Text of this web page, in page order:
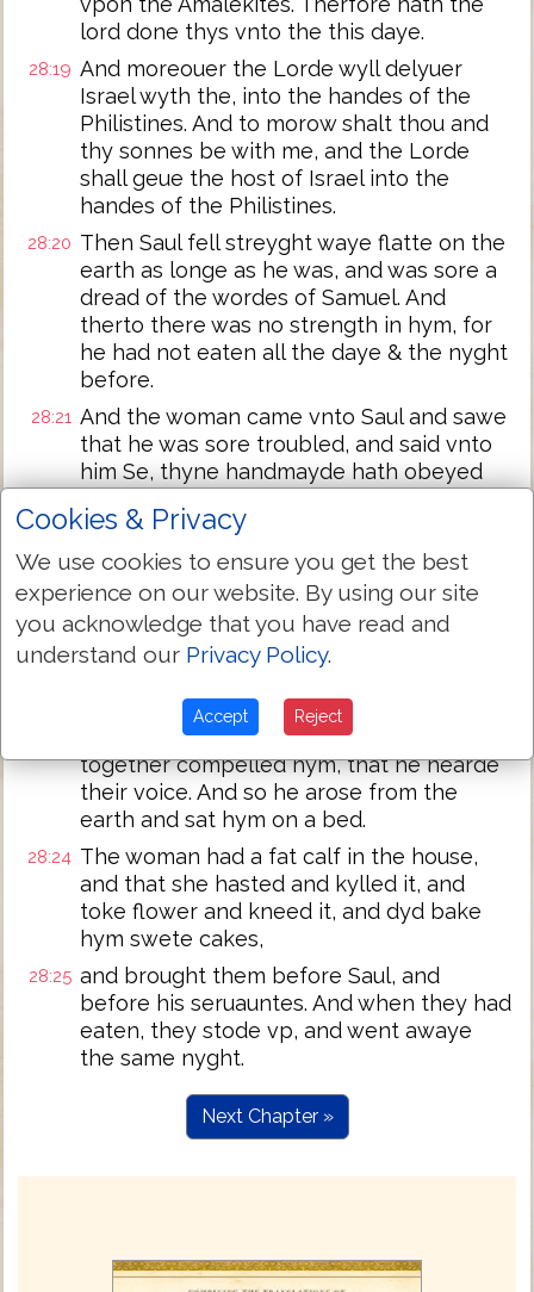
lord done thys vnto the this daye.
28:19 And moreouer the Lorde wyll delyuer
Israel wyth the, into the handes of the
Philistines. And to morow shalt thou and
thy sonnes be with me, and the Lorde
shall geue the host of Israel into the
handes of the Philistines.
28:20 Then Saul fell streyght waye flatte on the
earth as longe as he was, and was sore a
dread of the wordes of Samuel. And
therto there was no strength in hym, for
he had not eaten all the daye & the nyght
before.
28:21 And the woman came vnto Saul and sawe
that he was sore troubled, and said vnto
him Se, thyne handmayde hath obeyed
hand, and haue harkened vnto thy
wordes whyche thou saydest vnto me.
28:22 Now therefore harken thou also vnto the
voyce of thyne handmayde, and let me
set a morsel of bread before the, and eat
and get the strength to go thy iourney.
But he refused it and sayde: I will not eate.
But hys seruauntes and the wyfe
together compelled hym, that he hearde
their voice. And so he arose from the
earth and sat hym on a bed.
28:24 The woman had a fat calf in the house,
and that she hasted and kylled it, and
toke flower and kneed it, and dyd bake
hym swete cakes,
28:25 and brought them before Saul, and
before his seruauntes. And when they had
eaten, they stode vp, and went awaye
the same nyght.
Next Chapter »
Cookies & Privacy
We use cookies to ensure you get the best
experience on our website. By using our site
you acknowledge that you have read and
understand our Privacy Policy.
Accept Reject